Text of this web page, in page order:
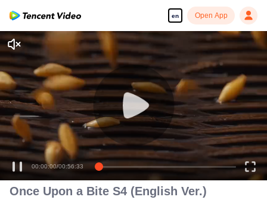
en Open App
00:00:00/00:56:33
Once Upon a Bite S4 (English Ver.)